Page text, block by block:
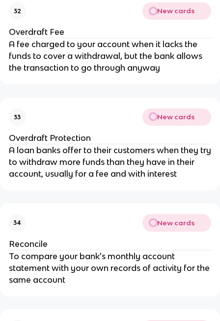
32 New cards
Overdraft Fee
A fee charged to your account when it lacks the
funds to cover a withdrawal, but the bank allows
the transaction to go through anyway
33 New cards
Overdraft Protection
A loan banks offer to their customers when they try
to withdraw more funds than they have in their
account, usually for a fee and with interest
34 New cards
Reconcile
To compare your bank's monthly account
statement with your own records of activity for the
same account